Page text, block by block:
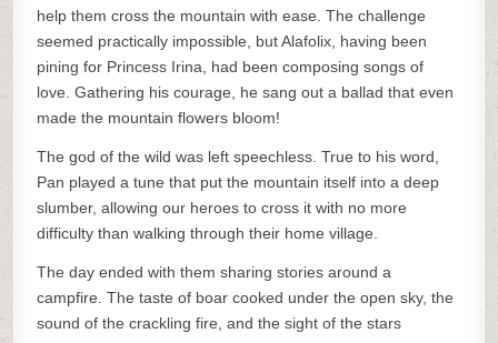
help them cross the mountain with ease. The challenge
seemed practically impossible, but Alafolix, having been
pining for Princess Irina, had been composing songs of
love. Gathering his courage, he sang out a ballad that even
made the mountain flowers bloom!
The god of the wild was left speechless. True to his word,
Pan played a tune that put the mountain itself into a deep
slumber, allowing our heroes to cross it with no more
difficulty than walking through their home village.
The day ended with them sharing stories around a
campfire. The taste of boar cooked under the open sky, the
sound of the crackling fire, and the sight of the stars